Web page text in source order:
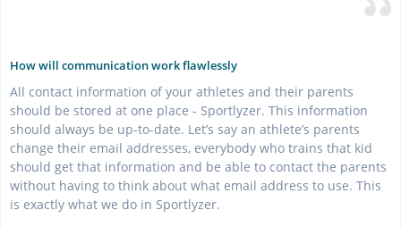
How will communication work flawlessly
All contact information of your athletes and their parents
should be stored at one place - Sportlyzer. This information
should always be up-to-date. Let’s say an athlete’s parents
change their email addresses, everybody who trains that kid
should get that information and be able to contact the parents
without having to think about what email address to use. This
is exactly what we do in Sportlyzer.